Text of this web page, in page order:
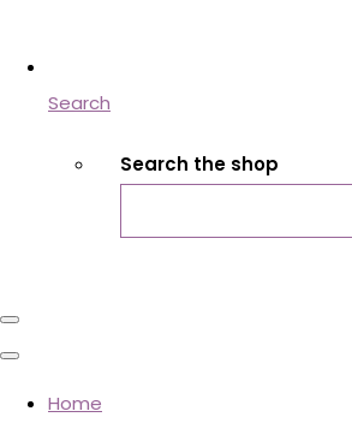
Search
Search the shop
Home